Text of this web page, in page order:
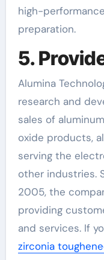
high-
preparation.
5.
Alumina
research and
sales of
oxide products,
serving the
other industries.
2005, the
providing
and services. If
zirconia